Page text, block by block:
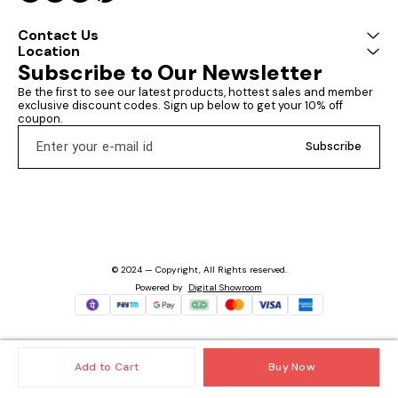
Add to Cart Buy Now
Contact Us
Location
Subscribe to Our Newsletter
Be the first to see our latest products, hottest sales and member
exclusive discount codes. Sign up below to get your 10% off
coupon.
Subscribe
© 2024 — Copyright, All Rights reserved.
Powered by Digital Showroom